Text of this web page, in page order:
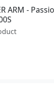
ARM -